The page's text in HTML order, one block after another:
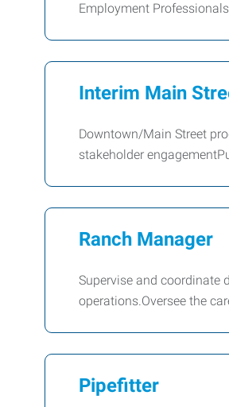
Employment
Interim Main
Downtown/Main Street
stakeholder
Ranch Manager
Supervise and coordinate
operations.Oversee the
Pipefitter